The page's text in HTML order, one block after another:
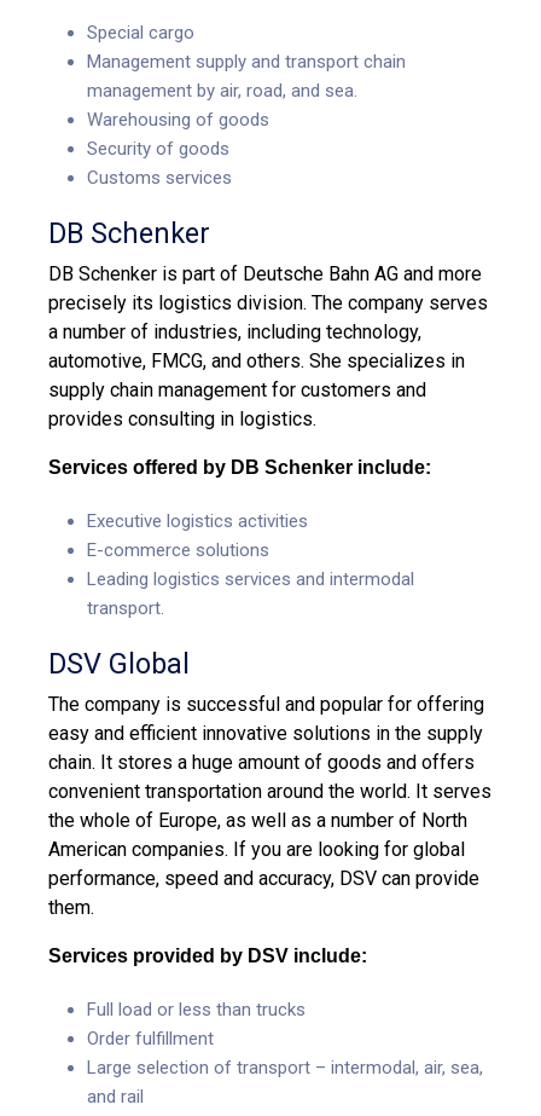
Special cargo
Management supply and transport chain
management by air, road, and sea.
Warehousing of goods
Security of goods
Customs services
DB Schenker
DB Schenker is part of Deutsche Bahn AG and more
precisely its logistics division. The company serves
a number of industries, including technology,
automotive, FMCG, and others. She specializes in
supply chain management for customers and
provides consulting in logistics.
Services offered by DB Schenker include:
Executive logistics activities
E-commerce solutions
Leading logistics services and intermodal
transport.
DSV Global
The company is successful and popular for offering
easy and efficient innovative solutions in the supply
chain. It stores a huge amount of goods and offers
convenient transportation around the world. It serves
the whole of Europe, as well as a number of North
American companies. If you are looking for global
performance, speed and accuracy, DSV can provide
them.
Services provided by DSV include:
Full load or less than trucks
Order fulfillment
Large selection of transport – intermodal, air, sea,
and rail